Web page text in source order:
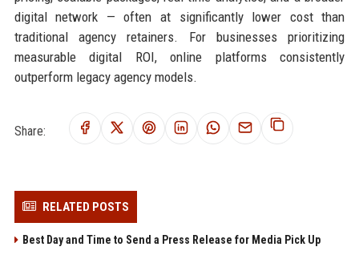
digital network — often at significantly lower cost than
traditional agency retainers. For businesses prioritizing
measurable digital ROI, online platforms consistently
outperform legacy agency models.
Share:
RELATED POSTS
Best Day and Time to Send a Press Release for Media Pick Up